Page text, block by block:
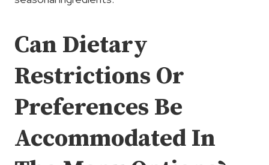
Can Dietary
Restrictions Or
Preferences Be
Accommodated In